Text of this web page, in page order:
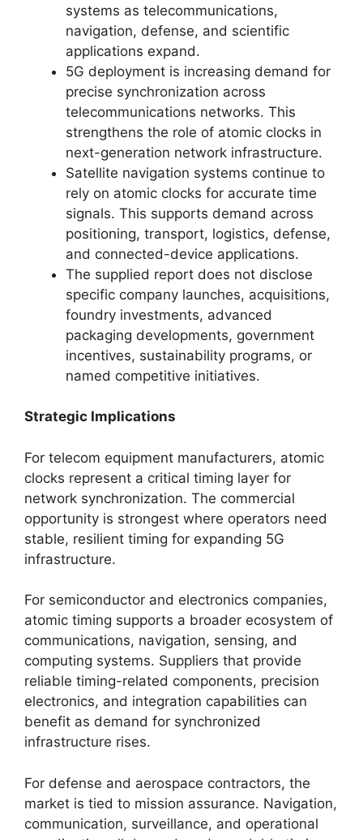
systems as telecommunications,
navigation, defense, and scientific
applications expand.
5G deployment is increasing demand for
precise synchronization across
telecommunications networks. This
strengthens the role of atomic clocks in
next-generation network infrastructure.
Satellite navigation systems continue to
rely on atomic clocks for accurate time
signals. This supports demand across
positioning, transport, logistics, defense,
and connected-device applications.
The supplied report does not disclose
specific company launches, acquisitions,
foundry investments, advanced
packaging developments, government
incentives, sustainability programs, or
named competitive initiatives.
Strategic Implications
For telecom equipment manufacturers, atomic
clocks represent a critical timing layer for
network synchronization. The commercial
opportunity is strongest where operators need
stable, resilient timing for expanding 5G
infrastructure.
For semiconductor and electronics companies,
atomic timing supports a broader ecosystem of
communications, navigation, sensing, and
computing systems. Suppliers that provide
reliable timing-related components, precision
electronics, and integration capabilities can
benefit as demand for synchronized
infrastructure rises.
For defense and aerospace contractors, the
market is tied to mission assurance. Navigation,
communication, surveillance, and operational